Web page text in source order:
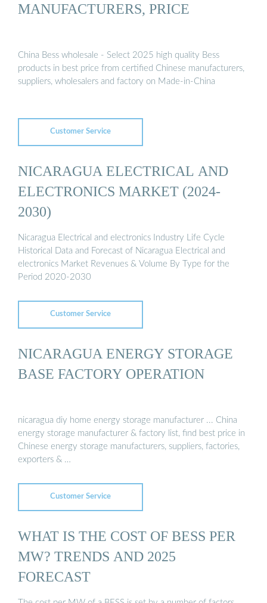
MANUFACTURERS, PRICE
China Bess wholesale - Select 2025 high quality Bess
products in best price from certified Chinese manufacturers,
suppliers, wholesalers and factory on Made-in-China
Customer Service
NICARAGUA ELECTRICAL AND
ELECTRONICS MARKET (2024-
2030)
Nicaragua Electrical and electronics Industry Life Cycle
Historical Data and Forecast of Nicaragua Electrical and
electronics Market Revenues & Volume By Type for the
Period 2020-2030
Customer Service
NICARAGUA ENERGY STORAGE
BASE FACTORY OPERATION
nicaragua diy home energy storage manufacturer ... China
energy storage manufacturer & factory list, find best price in
Chinese energy storage manufacturers, suppliers, factories,
exporters & …
Customer Service
WHAT IS THE COST OF BESS PER
MW? TRENDS AND 2025
FORECAST